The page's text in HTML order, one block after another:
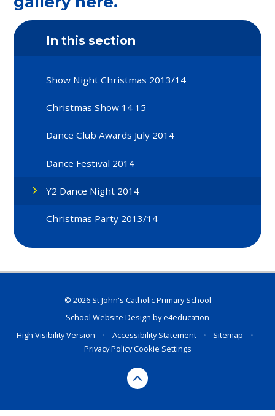
In this section
Show Night Christmas 2013/14
Christmas Show 14 15
Dance Club Awards July 2014
Dance Festival 2014
Y2 Dance Night 2014
Christmas Party 2013/14
© 2026 St John's Catholic Primary School
School Website Design bye4education
High Visibility Version
• Accessibility Statement • Sitemap
•
Privacy PolicyCookie Settings